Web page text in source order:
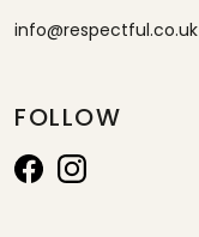
info@respectful.co.uk
FOLLOW